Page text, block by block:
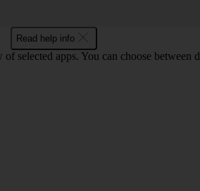
Read help info
selected apps. You can choose between